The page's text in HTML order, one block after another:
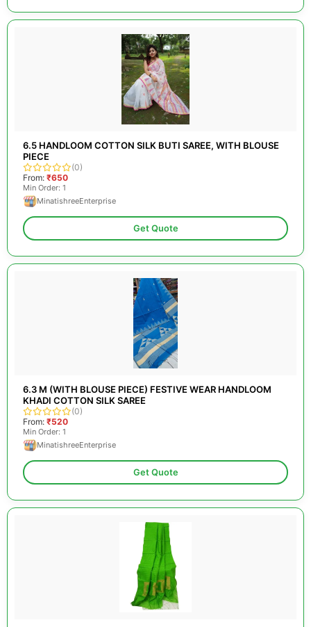
6.5 HANDLOOM COTTON SILK BUTI SAREE, WITH BLOUSE
PIECE
(0)
From: ₹650
Min Order: 1
MinatishreeEnterprise
Get Quote
6.3 M (WITH BLOUSE PIECE) FESTIVE WEAR HANDLOOM
KHADI COTTON SILK SAREE
(0)
From: ₹520
Min Order: 1
MinatishreeEnterprise
Get Quote